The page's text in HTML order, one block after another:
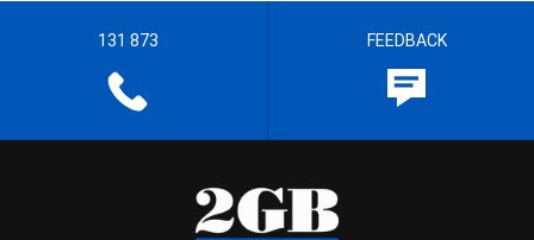
131 873 FEEDBACK